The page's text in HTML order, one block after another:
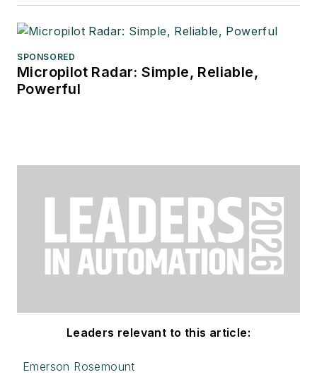
SPONSORED
Micropilot Radar: Simple, Reliable,
Powerful
Leaders relevant to this article:
Emerson Rosemount